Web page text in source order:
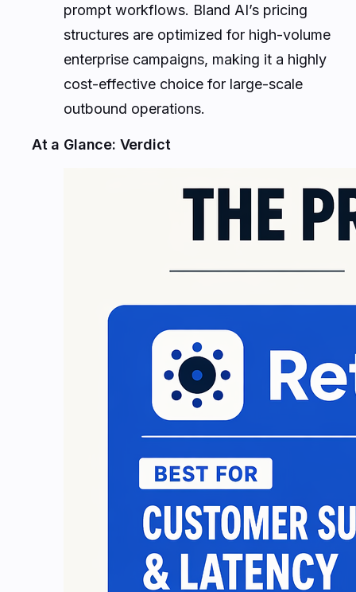
prompt workflows. Bland AI’s pricing
structures are optimized for high-volume
enterprise campaigns, making it a highly
cost-effective choice for large-scale
outbound operations.
At a Glance: Verdict